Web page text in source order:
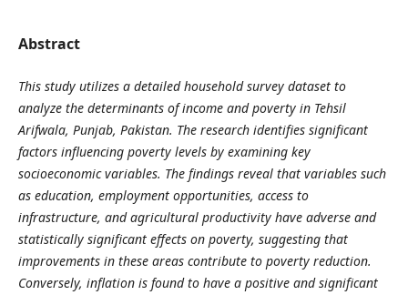
Abstract
This study utilizes a detailed household survey dataset to
analyze the determinants of income and poverty in Tehsil
Arifwala, Punjab, Pakistan. The research identifies significant
factors influencing poverty levels by examining key
socioeconomic variables. The findings reveal that variables such
as education, employment opportunities, access to
infrastructure, and agricultural productivity have adverse and
statistically significant effects on poverty, suggesting that
improvements in these areas contribute to poverty reduction.
Conversely, inflation is found to have a positive and significant